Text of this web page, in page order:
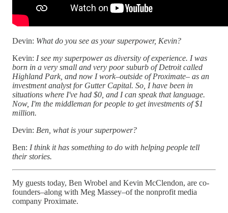
Devin: What do you see as your superpower, Kevin?
Kevin: I see my superpower as diversity of experience. I was
born in a very small and very poor suburb of Detroit called
Highland Park, and now I work–outside of Proximate– as an
investment analyst for Gutter Capital. So, I have been in
situations where I've had $0, and I can speak that language.
Now, I'm the middleman for people to get investments of $1
million.
Devin: Ben, what is your superpower?
Ben: I think it has something to do with helping people tell
their stories.
My guests today, Ben Wrobel and Kevin McClendon, are co-
founders–along with Meg Massey–of the nonprofit media
company Proximate.